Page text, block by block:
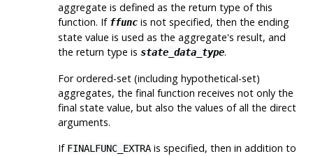
aggregate is defined as the return type of this
function. If ffuncis not specified, then the ending
state value is used as the aggregate's result, and
the return type is state_data_type.
For ordered-set (including hypothetical-set)
aggregates, the final function receives not only the
final state value, but also the values of all the direct
arguments.
If FINALFUNC_EXTRAis specified, then in addition to